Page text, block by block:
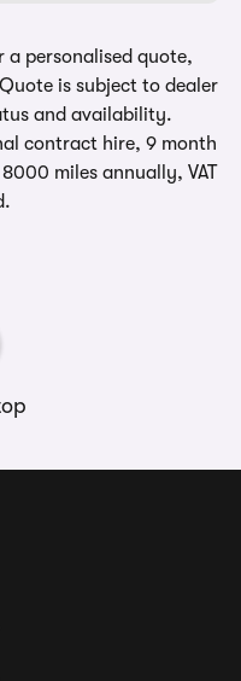
a personalised quote,
is subject to dealer
and availability.
contract hire, 9 month
miles annually, VAT